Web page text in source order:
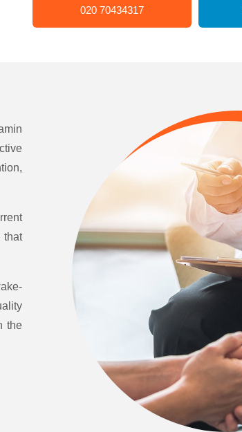
020 70434317
that
the